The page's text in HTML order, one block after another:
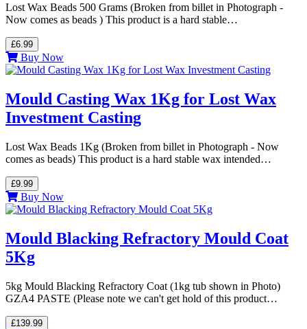
Lost Wax Beads 500 Grams (Broken from billet in Photograph -
Now comes as beads ) This product is a hard stable…
£6.99
Buy Now
Mould Casting Wax 1Kg for Lost Wax
Investment Casting
Lost Wax Beads 1Kg (Broken from billet in Photograph - Now
comes as beads) This product is a hard stable wax intended…
£9.99
Buy Now
Mould Blacking Refractory Mould Coat
5Kg
5kg Mould Blacking Refractory Coat (1kg tub shown in Photo)
GZA4 PASTE (Please note we can't get hold of this product…
£139.99